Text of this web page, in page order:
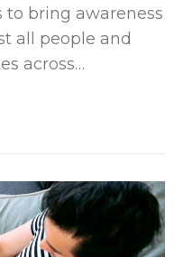
bring awareness
all people and
across…